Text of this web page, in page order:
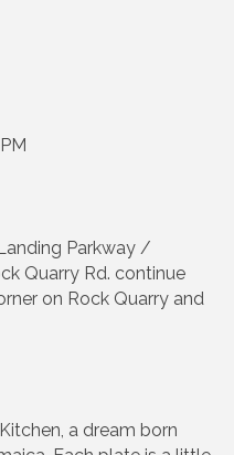
Parkway /
Quarry Rd. continue
on Rock Quarry and
a dream born